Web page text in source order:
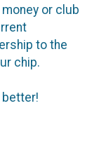
or club
to the
chip.
better!